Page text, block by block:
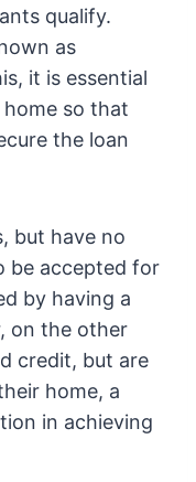
qualify.
as
it is essential
so that
the loan
but have no
be accepted for
by having a
on the other
credit, but are
home, a
in achieving